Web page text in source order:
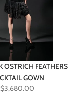
OSTRICH FEATHERS
GOWN
$3,680.00